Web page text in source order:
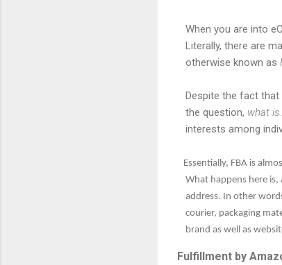
When you are into
Literally, there are
otherwise known as
Despite the fact that
the question, what is
interests among
Essentially, FBA is
What happens here
address. In other
courier, packaging
brand as well as
Fulfillment by